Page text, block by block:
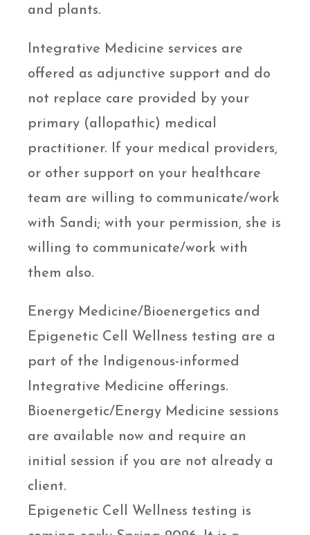
and plants.
Integrative Medicine services are
offered as adjunctive support and do
not replace care provided by your
primary (allopathic) medical
practitioner. If your medical providers,
or other support on your healthcare
team are willing to communicate/work
with Sandi; with your permission, she is
willing to communicate/work with
them also.
Energy Medicine/Bioenergetics and
Epigenetic Cell Wellness testing are a
part of the Indigenous-informed
Integrative Medicine offerings.
Bioenergetic/Energy Medicine sessions
are available now and require an
initial session if you are not already a
client.
Epigenetic Cell Wellness testing is